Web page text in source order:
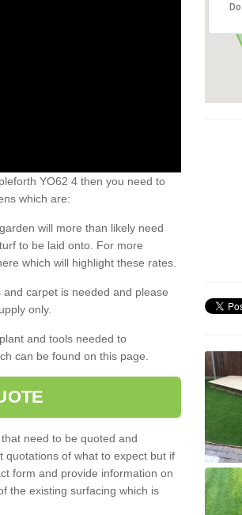
YO62 4 then you need to
which are:
will more than likely need
to be laid onto. For more
which will highlight these rates.
carpet is needed and please
only.
and tools needed to
can be found on this page.
need to be quoted and
quotations of what to expect but if
form and provide information on
the existing surfacing which is